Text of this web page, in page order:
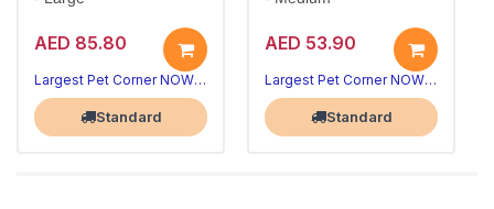
AED 85.80
Largest Pet Corner NOW OPEN
Standard
AED 53.90
Largest Pet Corner NOW OPEN
Standard